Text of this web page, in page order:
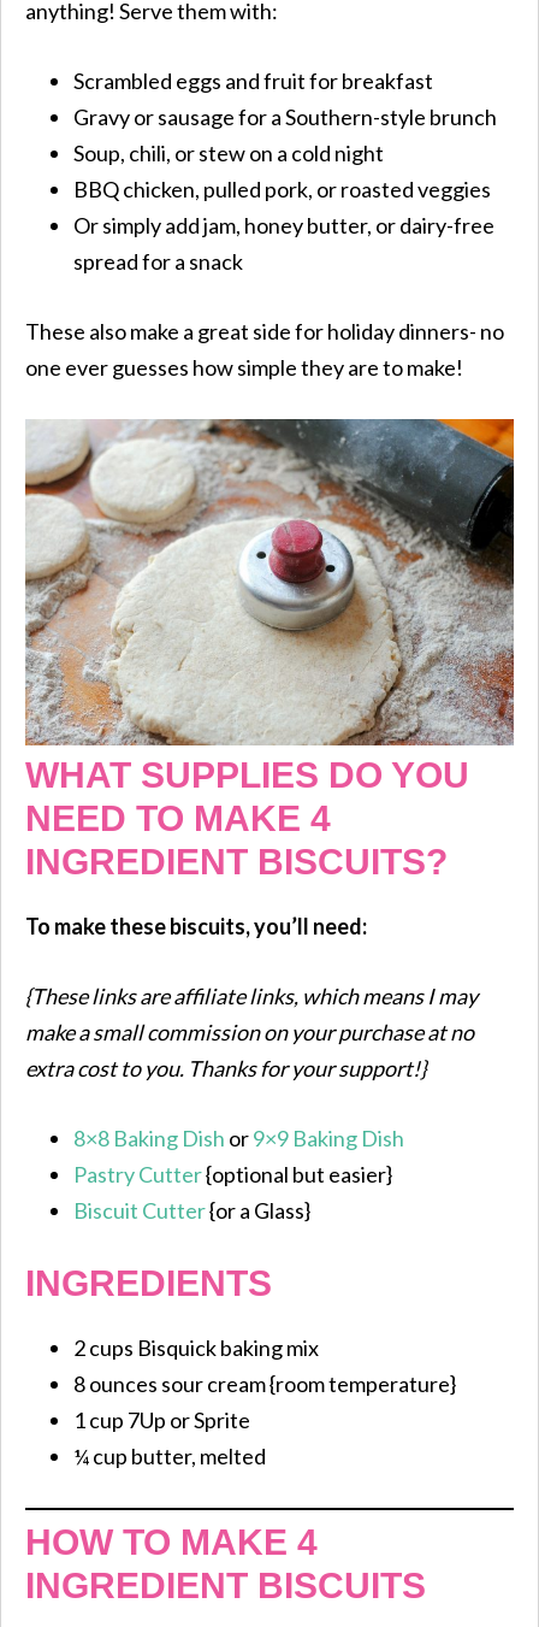
anything! Serve them with:
Scrambled eggs and fruit for breakfast
Gravy or sausage for a Southern-style brunch
Soup, chili, or stew on a cold night
BBQ chicken, pulled pork, or roasted veggies
Or simply add jam, honey butter, or dairy-free
spread for a snack
These also make a great side for holiday dinners- no
one ever guesses how simple they are to make!
WHAT SUPPLIES DO YOU
NEED TO MAKE 4
INGREDIENT BISCUITS?
To make these biscuits, you’ll need:
{These links are affiliate links, which means I may
make a small commission on your purchase at no
extra cost to you. Thanks for your support!}
8×8 Baking Dish or9×9 Baking Dish
Pastry Cutter{optional but easier}
Biscuit Cutter{or a Glass}
INGREDIENTS
2 cups Bisquick baking mix
8 ounces sour cream {room temperature}
1 cup 7Up or Sprite
¼ cup butter, melted
HOW TO MAKE 4
INGREDIENT BISCUITS